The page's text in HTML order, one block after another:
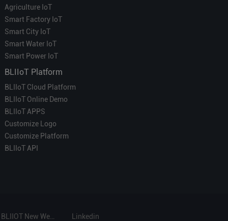
Agriculture IoT
Smart Factory IoT
Smart City IoT
Smart Water IoT
Smart Power IoT
BLIIoT Platform
BLIIoT Cloud Platform
BLIIoT Online Demo
BLIIoT APPS
Customize Logo
Customize Platform
BLIIoT API
Linkedin